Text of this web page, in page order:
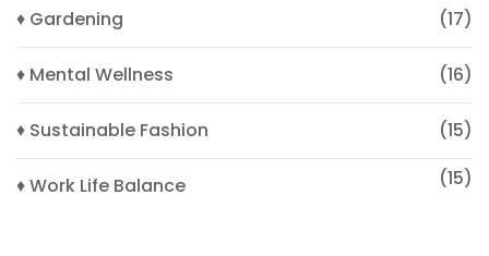
♦ Gardening (17)
♦ Mental Wellness (16)
♦ Sustainable Fashion (15)
♦ Work Life Balance (15)